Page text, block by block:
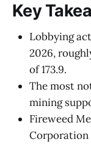
Key
Lobbying
2026,
of 173.9.
The most
mining
Fireweed
Corporation